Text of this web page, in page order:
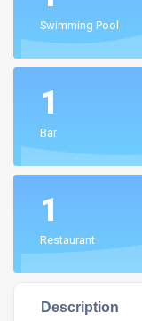
Swimming Pool
1
Bar
1
Restaurant
Description